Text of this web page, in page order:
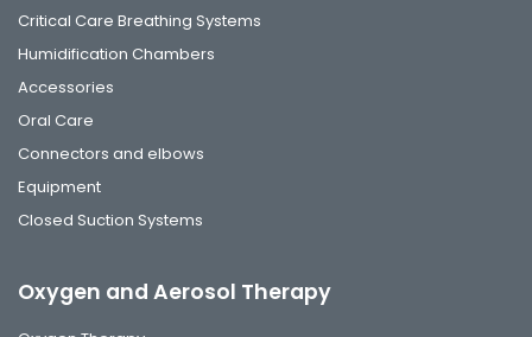
Critical Care Breathing Systems
Humidification Chambers
Accessories
Oral Care
Connectors and elbows
Equipment
Closed Suction Systems
Oxygen and Aerosol Therapy